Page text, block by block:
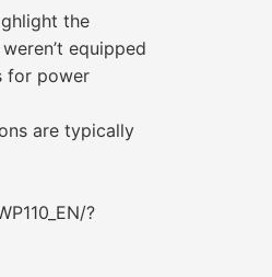
the
equipped
for power
are typically
?